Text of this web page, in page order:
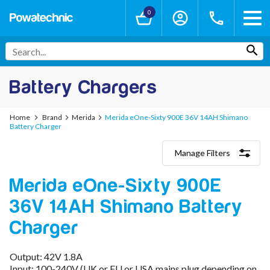
0
Battery Chargers
Home Brand Merida
Merida eOne-Sixty 900E 36V 14AH Shimano
Battery Charger
Manage Filters
Lithium-Ion Chargers
12V - 12.6V (3S)
24V - 29.4V (7S)
36V - 42V (10S)
48V - 54.6V (13S)
60V - 67.2V (16S)
Merida eOne-Sixty 900E
36V 14AH Shimano Battery
Charger
Output: 42V 1.8A